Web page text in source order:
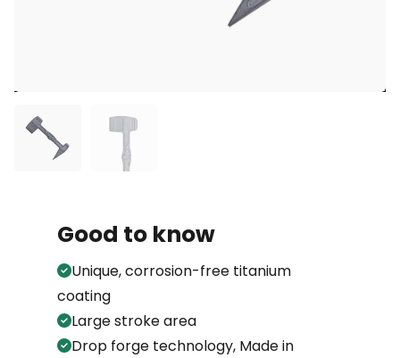
Good to know
Unique, corrosion-free titanium
coating
Large stroke area
Drop forge technology, Made in